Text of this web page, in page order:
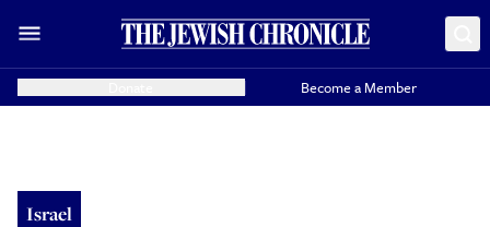
Become a Member
Israel